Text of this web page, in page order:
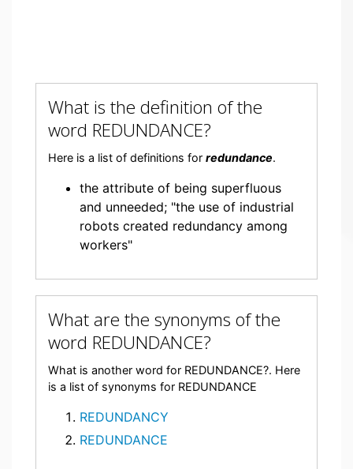
What is the definition of the
word REDUNDANCE?
Here is a list of definitions for redundance.
the attribute of being superfluous
and unneeded; "the use of industrial
robots created redundancy among
workers"
What are the synonyms of the
word REDUNDANCE?
What is another word for REDUNDANCE?. Here
is a list of synonyms for REDUNDANCE
REDUNDANCY
REDUNDANCE